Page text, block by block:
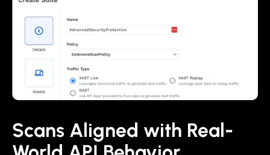
Scans Aligned with Real-